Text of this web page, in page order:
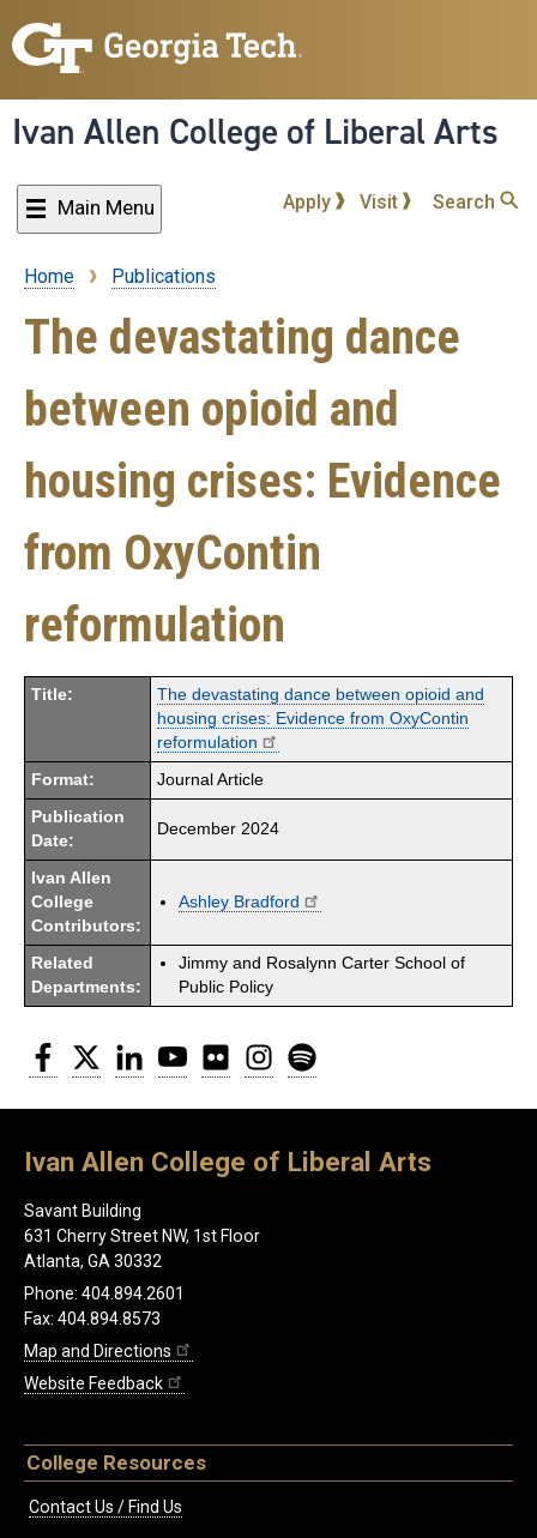
to
content
Ivan Allen College of Liberal Arts
Main Menu Apply Visit Search
Breadcrumb
Home Publications
The devastating dance
between opioid and
housing crises: Evidence
from OxyContin
reformulation
Title:
The devastating dance between opioid and
housing crises: Evidence from OxyContin
reformulation
Format: Journal Article
Publication
Date:
December 2024
Ivan Allen
College
Contributors:
Ashley Bradford
Related
Departments:
Jimmy and Rosalynn Carter School of
Public Policy
Facebook
Twitter LinkedInYouTubeFlickr Instagram
Ivan Allen College of Liberal Arts
Savant Building
631 Cherry Street NW, 1st Floor
Atlanta, GA 30332
Phone: 404.894.2601
Fax: 404.894.8573
Map and Directions
Website Feedback
College Resources
Contact Us / Find Us